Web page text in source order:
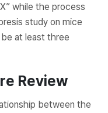
while the process
study on mice
at least three
Review
between the